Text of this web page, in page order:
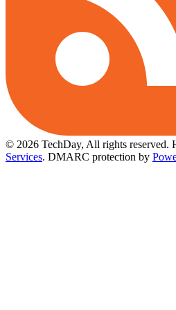
© 2026 TechDay, All rights reserved.
Services. DMARC protection by